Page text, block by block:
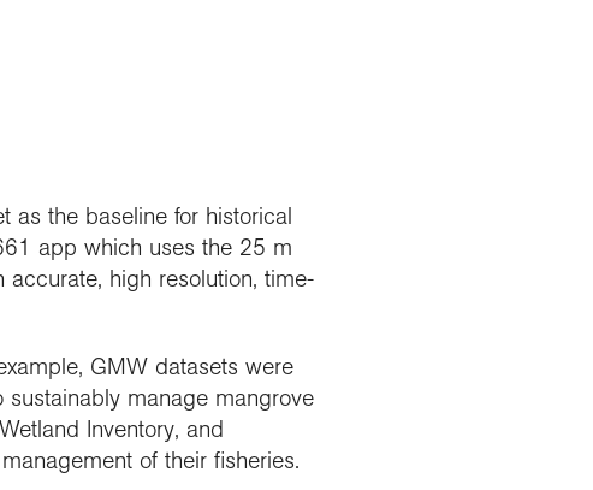
as the baseline for historical
app which uses the 25 m
high resolution, time-
GMW datasets were
manage mangrove
Inventory, and
of their fisheries.